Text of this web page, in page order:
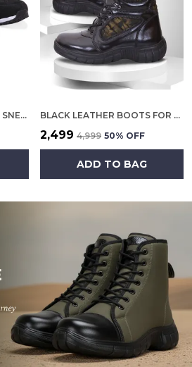
BLACK LEATHER SPORTS SNEAKERS FOR MEN BLACK LEATHER BOOTS FOR MEN
₹2,499 ₹4,999 50% OFF
ADD TO BAG